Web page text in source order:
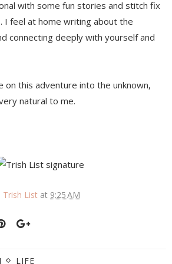
with some fun stories and stitch fix
I feel at home writing about the
connecting deeply with yourself and
on this adventure into the unknown,
natural to me.
Trish List at 9:25 AM
LIFE